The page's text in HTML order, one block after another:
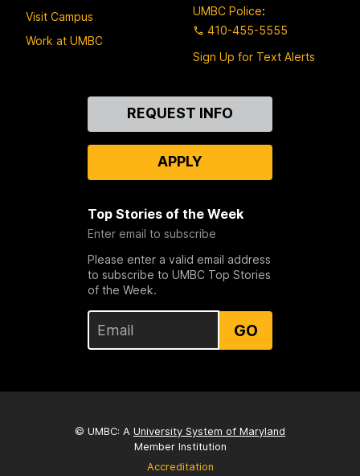
Visit Campus
Work at UMBC
UMBC Police:
410-455-5555
Sign Up for Text Alerts
REQUEST INFO
APPLY
Top Stories of the Week
Enter email to subscribe
Please enter a valid email address
to subscribe to UMBC Top Stories
of the Week.
GO
© UMBC: A University System of Maryland
Member Institution
Accreditation